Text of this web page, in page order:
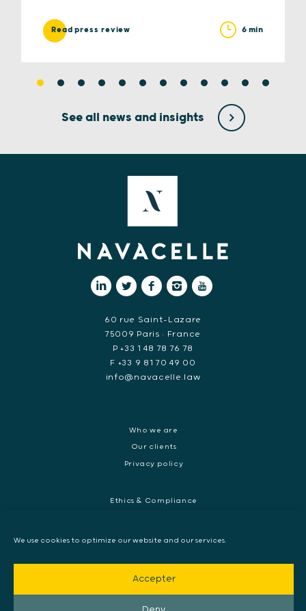
We use cookies to optimize our website and our services.
Accepter
Read press review 6 min
See all news and insights
60 rue Saint-Lazare
75009 Paris • France
P +33 1 48 78 76 78
F +33 9 81 70 49 00
info@navacelle.law
Who we are
Our clients
Privacy policy
Ethics & Compliance
European Arrest Warrant, Extradition & Interpol